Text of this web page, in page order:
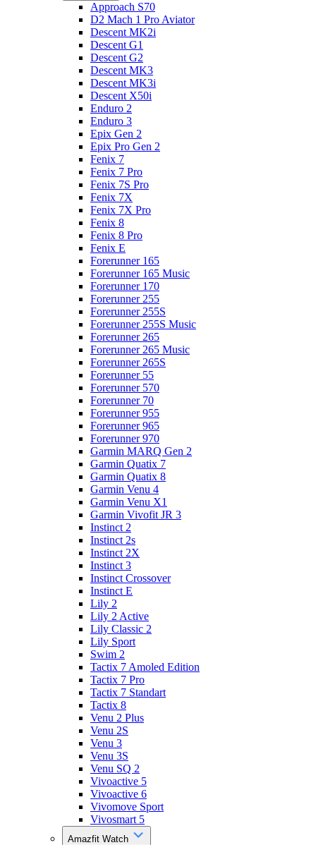
Approach S70
D2 Mach 1 Pro Aviator
Descent MK2i
Descent G1
Descent G2
Descent MK3
Descent MK3i
Descent X50i
Enduro 2
Enduro 3
Epix Gen 2
Epix Pro Gen 2
Fenix 7
Fenix 7 Pro
Fenix 7S Pro
Fenix 7X
Fenix 7X Pro
Fenix 8
Fenix 8 Pro
Fenix E
Forerunner 165
Forerunner 165 Music
Forerunner 170
Forerunner 255
Forerunner 255S
Forerunner 255S Music
Forerunner 265
Forerunner 265 Music
Forerunner 265S
Forerunner 55
Forerunner 570
Forerunner 70
Forerunner 955
Forerunner 965
Forerunner 970
Garmin MARQ Gen 2
Garmin Quatix 7
Garmin Quatix 8
Garmin Venu 4
Garmin Venu X1
Garmin Vivofit JR 3
Instinct 2
Instinct 2s
Instinct 2X
Instinct 3
Instinct Crossover
Instinct E
Lily 2
Lily 2 Active
Lily Classic 2
Lily Sport
Swim 2
Tactix 7 Amoled Edition
Tactix 7 Pro
Tactix 7 Standart
Tactix 8
Venu 2 Plus
Venu 2S
Venu 3
Venu 3S
Venu SQ 2
Vivoactive 5
Vivoactive 6
Vivomove Sport
Vivosmart 5
Amazfit Watch